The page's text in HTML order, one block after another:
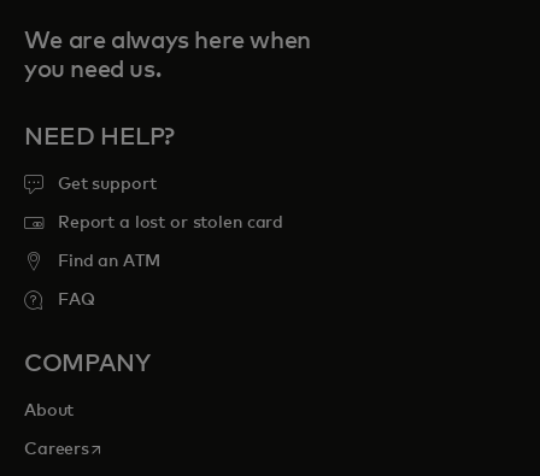
We are always here when
you need us.
NEED HELP?
Get support
Report a lost or stolen card
Find an ATM
FAQ
COMPANY
About
Careersopens in a new tab